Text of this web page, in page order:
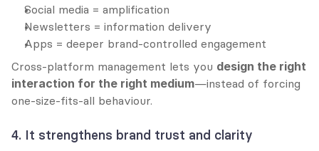
Social media = amplification
Newsletters = information delivery
Apps = deeper brand-controlled engagement
Cross-platform management lets you design the right
interaction for the right medium—instead of forcing
one-size-fits-all behaviour.
4. It strengthens brand trust and clarity